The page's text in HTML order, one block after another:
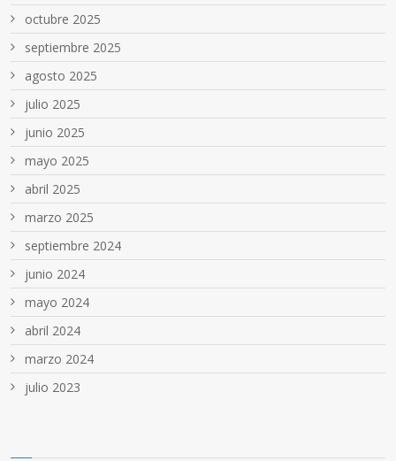
octubre 2025
septiembre 2025
agosto 2025
julio 2025
junio 2025
mayo 2025
abril 2025
marzo 2025
septiembre 2024
junio 2024
mayo 2024
abril 2024
marzo 2024
julio 2023